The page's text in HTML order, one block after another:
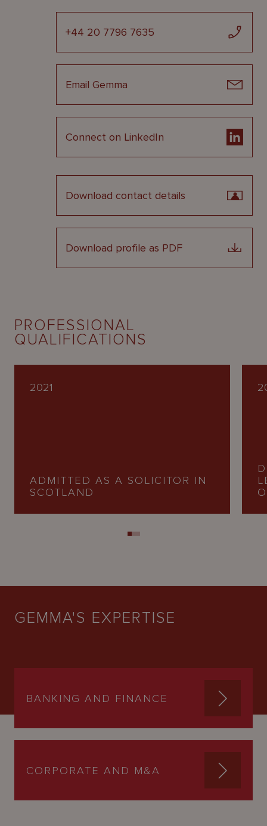
+44 20 7796 7635
Email Gemma
Connect on LinkedIn
Download contact details
Download profile as PDF
PROFESSIONAL
QUALIFICATIONS
2021
ADMITTED AS A SOLICITOR IN
SCOTLAND
GEMMA'S EXPERTISE
BANKING AND FINANCE
CORPORATE AND M&A